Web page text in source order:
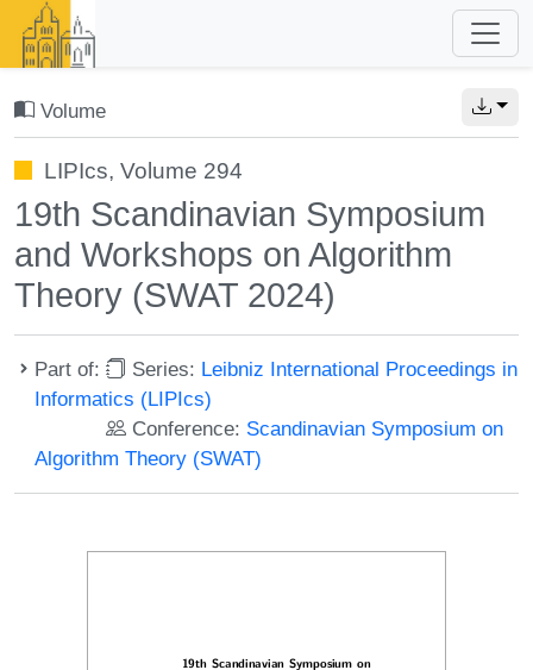
Volume
LIPIcs, Volume 294
19th Scandinavian Symposium
and Workshops on Algorithm
Theory (SWAT 2024)
Part of: Series: Leibniz International Proceedings in
Informatics (LIPIcs)
Conference: Scandinavian Symposium on
Algorithm Theory (SWAT)